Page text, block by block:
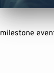
milestone